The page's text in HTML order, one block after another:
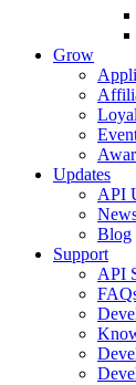
Grow
Updates
API
Blog
Support
API